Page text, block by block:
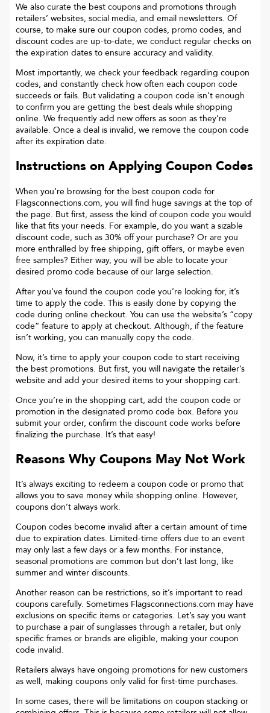
We also curate the best coupons and promotions through
retailers’ websites, social media, and email newsletters. Of
course, to make sure our coupon codes, promo codes, and
discount codes are up-to-date, we conduct regular checks on
the expiration dates to ensure accuracy and validity.
Most importantly, we check your feedback regarding coupon
codes, and constantly check how often each coupon code
succeeds or fails. But validating a coupon code isn’t enough
to confirm you are getting the best deals while shopping
online. We frequently add new offers as soon as they’re
available. Once a deal is invalid, we remove the coupon code
after its expiration date.
Instructions on Applying Coupon Codes
When you’re browsing for the best coupon code for
Flagsconnections.com, you will find huge savings at the top of
the page. But first, assess the kind of coupon code you would
like that fits your needs. For example, do you want a sizable
discount code, such as 30% off your purchase? Or are you
more enthralled by free shipping, gift offers, or maybe even
free samples? Either way, you will be able to locate your
desired promo code because of our large selection.
After you’ve found the coupon code you’re looking for, it’s
time to apply the code. This is easily done by copying the
code during online checkout. You can use the website’s “copy
code“ feature to apply at checkout. Although, if the feature
isn’t working, you can manually copy the code.
Now, it’s time to apply your coupon code to start receiving
the best promotions. But first, you will navigate the retailer’s
website and add your desired items to your shopping cart.
Once you’re in the shopping cart, add the coupon code or
promotion in the designated promo code box. Before you
submit your order, confirm the discount code works before
finalizing the purchase. It’s that easy!
Reasons Why Coupons May Not Work
It’s always exciting to redeem a coupon code or promo that
allows you to save money while shopping online. However,
coupons don’t always work.
Coupon codes become invalid after a certain amount of time
due to expiration dates. Limited-time offers due to an event
may only last a few days or a few months. For instance,
seasonal promotions are common but don’t last long, like
summer and winter discounts.
Another reason can be restrictions, so it’s important to read
coupons carefully. Sometimes Flagsconnections.com may have
exclusions on specific items or categories. Let’s say you want
to purchase a pair of sunglasses through a retailer, but only
specific frames or brands are eligible, making your coupon
code invalid.
Retailers always have ongoing promotions for new customers
as well, making coupons only valid for first-time purchases.
In some cases, there will be limitations on coupon stacking or